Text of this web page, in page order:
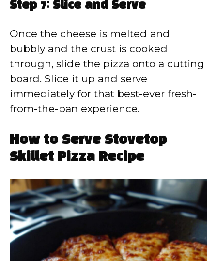
Step 7: Slice and Serve
Once the cheese is melted and
bubbly and the crust is cooked
through, slide the pizza onto a cutting
board. Slice it up and serve
immediately for that best-ever fresh-
from-the-pan experience.
How to Serve Stovetop
Skillet Pizza Recipe